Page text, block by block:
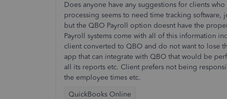
Does anyone have any suggestions for clients
processing seems to need time tracking
but the QBO Payroll option doesnt have the
Payroll systems come with all of this information
client converted to QBO and do not want to lose
app that can integrate with QBO that would be
all its reports etc. Client prefers not being
the employee times etc.
QuickBooks Online